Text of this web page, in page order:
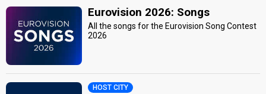
Eurovision 2026: Songs
All the songs for the Eurovision Song Contest
2026
HOST CITY